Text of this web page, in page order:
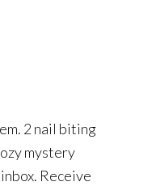
2 nail biting
mystery
Receive